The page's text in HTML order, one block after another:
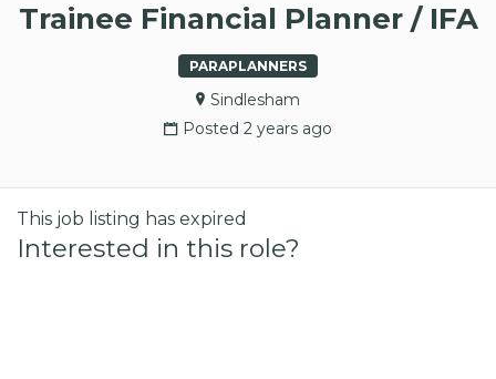
Trainee Financial Planner / IFA
PARAPLANNERS
Sindlesham
Posted 2 years ago
This job listing has expired
Interested in this role?